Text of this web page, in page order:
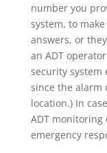
number you
system, to
answers, or
an ADT
security system
since the alarm
location.) In
ADT
emergency